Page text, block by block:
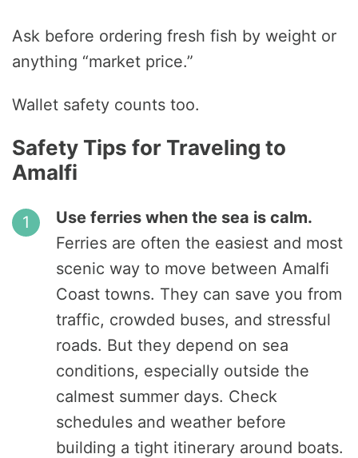
Ask before ordering fresh fish by weight or
anything “market price.”
Wallet safety counts too.
Safety Tips for Traveling to
Amalfi
Use ferries when the sea is calm.
Ferries are often the easiest and most
scenic way to move between Amalfi
Coast towns. They can save you from
traffic, crowded buses, and stressful
roads. But they depend on sea
conditions, especially outside the
calmest summer days. Check
schedules and weather before
building a tight itinerary around boats.